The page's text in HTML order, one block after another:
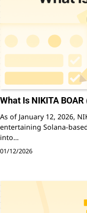
What Is NIKITA
As of January 12, 2026,
entertaining Solana-
into…
01/12/2026